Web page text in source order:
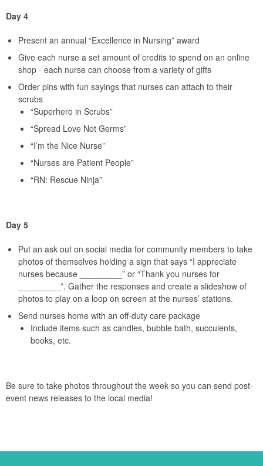
Day 4
Present an annual “Excellence in Nursing” award
Give each nurse a set amount of credits to spend on an online
shop - each nurse can choose from a variety of gifts
Order pins with fun sayings that nurses can attach to their
scrubs
“Superhero in Scrubs”
“Spread Love Not Germs”
“I’m the Nice Nurse”
“Nurses are Patient People”
“RN: Rescue Ninja”
Day 5
Put an ask out on social media for community members to take
photos of themselves holding a sign that says “I appreciate
nurses because _________” or “Thank you nurses for
_________”. Gather the responses and create a slideshow of
photos to play on a loop on screen at the nurses’ stations.
Send nurses home with an off-duty care package
Include items such as candles, bubble bath, succulents,
books, etc.
Be sure to take photos throughout the week so you can send post-
event news releases to the local media!